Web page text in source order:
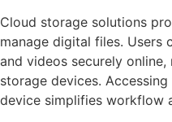
Cloud storage solutions
manage digital files. Users
and videos securely
storage devices.
device simplifies workflow